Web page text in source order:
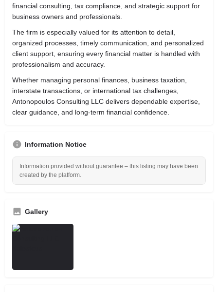
financial consulting, tax compliance, and strategic support for
business owners and professionals.
The firm is especially valued for its attention to detail,
organized processes, timely communication, and personalized
client support, ensuring every financial matter is handled with
professionalism and accuracy.
Whether managing personal finances, business taxation,
interstate transactions, or international tax challenges,
Antonopoulos Consulting LLC delivers dependable expertise,
clear guidance, and long-term financial confidence.
Information Notice
Information provided without guarantee – this listing may have been
created by the platform.
Gallery